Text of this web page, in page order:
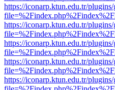
https://iconarp.ktun.edu.tr/
https://iconarp.ktun.edu.tr/
https://iconarp.ktun.edu.tr/
https://iconarp.ktun.edu.tr/
https://iconarp.ktun.edu.tr/